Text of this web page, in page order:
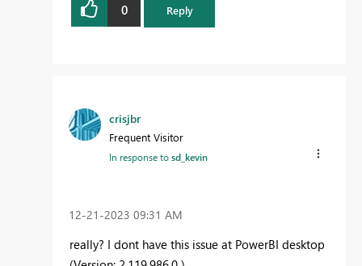
0 Reply
crisjbr
Frequent Visitor
In response tosd_kevin
‎12-21-2023 09:31 AM
really? I dont have this issue at PowerBI desktop